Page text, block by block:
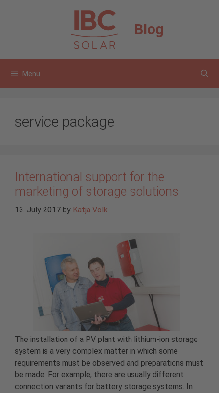
Blog
Menu
service package
International support for the
marketing of storage solutions
13. July 2017 by Katja Volk
The installation of a PV plant with lithium-ion storage
system is a very complex matter in which some
requirements must be observed and preparations must
be made. For example, there are usually different
connection variants for battery storage systems. In